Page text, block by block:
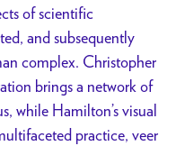
of scientific
and subsequently
complex. Christopher
brings a network of
while Hamilton’s visual
practice, veer